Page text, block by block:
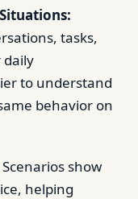
tasks,
to understand
behavior on
Scenarios show
helping